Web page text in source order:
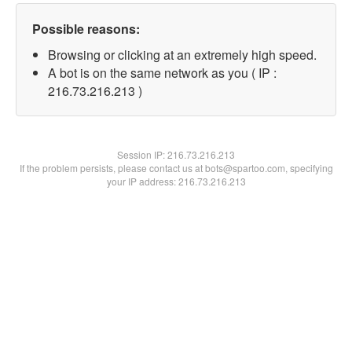
Possible reasons:
Browsing or clicking at an extremely high speed.
A bot is on the same network as you ( IP :
216.73.216.213 )
Session IP:216.73.216.213
If the problem persists, please contact us at bots@spartoo.com, specifying
your IP address: 216.73.216.213